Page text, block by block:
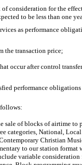
consideration for the
to be less than one
as performance
the transaction price;
occur after control
performance
sale of blocks of airtime
categories, National,
Christian
to our station
variable